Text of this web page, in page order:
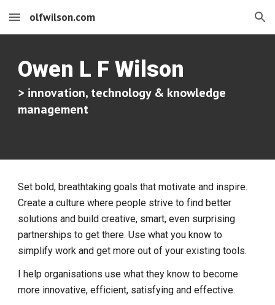
Skip to main content Skip to navigation
olfwilson.com
Owen L F Wilson
> innovation, technology & knowledge
management
Set bold, breathtaking goals that motivate and inspire.
Create a culture where people strive to find better
solutions and build creative, smart, even surprising
partnerships to get there. Use what you know to
simplify work and get more out of your existing tools.
I help organisations use what they know to become
more innovative, efficient, satisfying and effective.